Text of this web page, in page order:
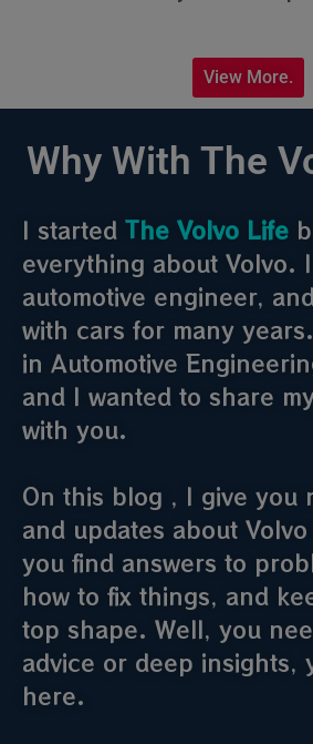
View More.
Why With The
I started The Volvo Life
everything about Volvo.
automotive engineer,
with cars for many
in Automotive
and I wanted to share
with you.
On this blog , I give you
and updates about
you find answers to
how to fix things, and
top shape. Well, you
advice or deep insights,
here.